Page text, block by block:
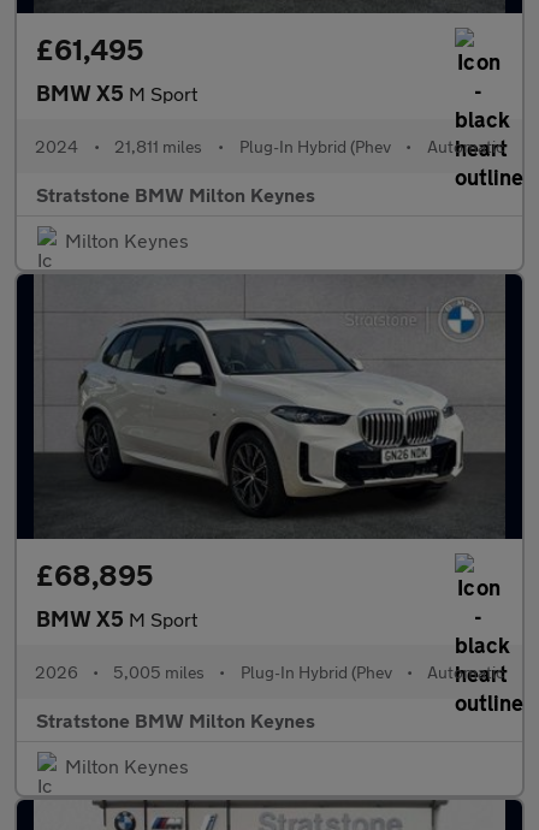
£61,495
BMW X5 M Sport
2024 • 21,811 miles • Plug-In Hybrid (Phev • Automatic
Stratstone BMW Milton Keynes
Milton Keynes
£68,895
BMW X5 M Sport
2026 • 5,005 miles • Plug-In Hybrid (Phev • Automatic
Stratstone BMW Milton Keynes
Milton Keynes